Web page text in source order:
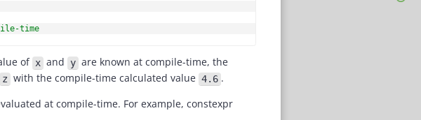
time
of x and y are known at compile-time, the
z with the compile-time calculated value 4.6 .
at compile-time. For example, constexpr